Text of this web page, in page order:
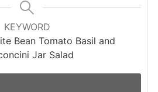
KEYWORD
Bean Tomato Basil and
Jar Salad